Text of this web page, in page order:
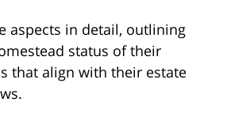
aspects in detail, outlining
status of their
that align with their estate